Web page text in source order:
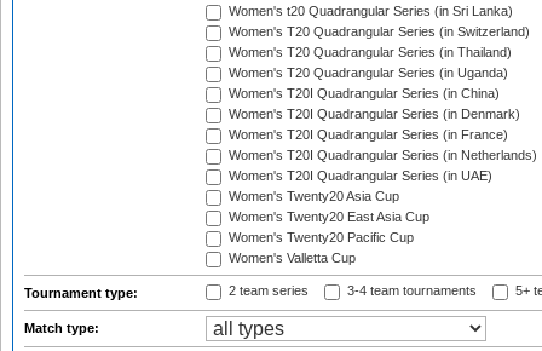
Women's t20 Quadrangular Series (in Sri Lanka)
Women's T20 Quadrangular Series (in Switzerland)
Women's T20 Quadrangular Series (in Thailand)
Women's T20 Quadrangular Series (in Uganda)
Women's T20I Quadrangular Series (in China)
Women's T20I Quadrangular Series (in Denmark)
Women's T20I Quadrangular Series (in France)
Women's T20I Quadrangular Series (in Netherlands)
Women's T20I Quadrangular Series (in UAE)
Women's Twenty20 Asia Cup
Women's Twenty20 East Asia Cup
Women's Twenty20 Pacific Cup
Women's Valletta Cup
Tournament type: 2 team series 3-4 team tournaments 5+
Match type: